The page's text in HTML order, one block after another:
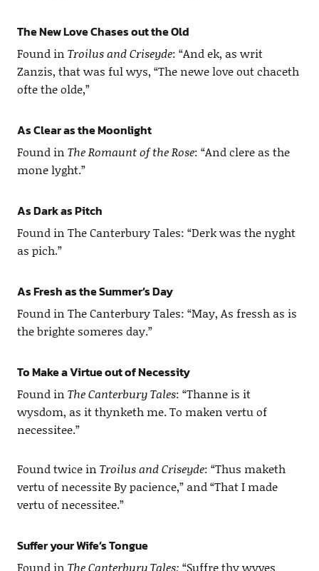
The New Love Chases out the Old
Found in Troilus and Criseyde: “And ek, as writ
Zanzis, that was ful wys, “The newe love out chaceth
ofte the olde,”
As Clear as the Moonlight
Found in The Romaunt of the Rose: “And clere as the
mone lyght.”
As Dark as Pitch
Found in The Canterbury Tales: “Derk was the nyght
as pich.”
As Fresh as the Summer’s Day
Found in The Canterbury Tales: “May, As fressh as is
the brighte someres day.”
To Make a Virtue out of Necessity
Found in The Canterbury Tales: “Thanne is it
wysdom, as it thynketh me. To maken vertu of
necessitee.”
Found twice in Troilus and Criseyde: “Thus maketh
vertu of necessite By pacience,” and “That I made
vertu of necessitee.”
Suffer your Wife’s Tongue
Found in The Canterbury Tales: “Suffre thy wyves